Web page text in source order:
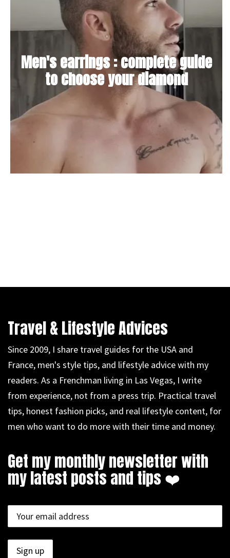
Men's earrings : complete guide
to choose your diamond
Travel & Lifestyle Advices
Since 2009, I share travel guides for the USA and
France, men's style tips, and lifestyle advice with my
readers. As a Frenchman living in Las Vegas, I write
from experience, not from a press trip. Practical travel
tips, honest fashion picks, and real lifestyle content, for
men who want to do more with their time and money.
Get my monthly newsletter with
my latest posts and tips ❤️